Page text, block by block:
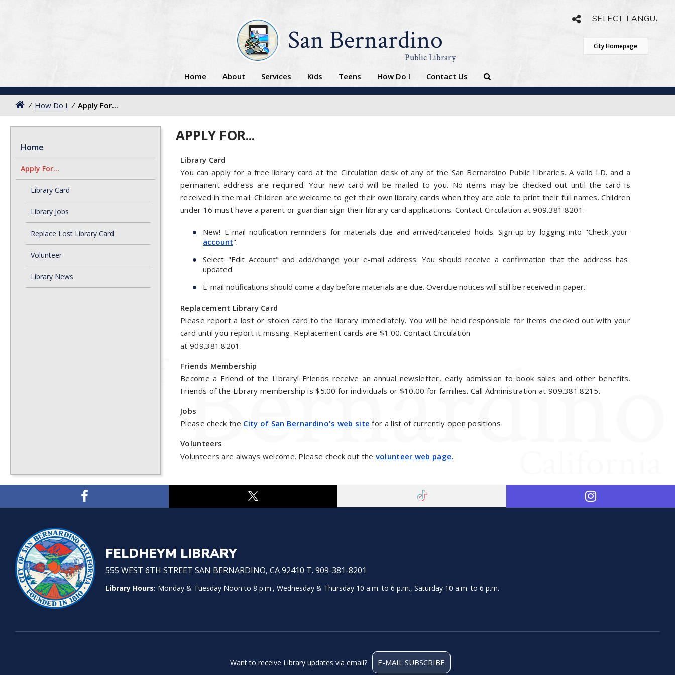
San Bernardino
Public Library
City Homepage
Home About Services Kids Teens How Do I Contact Us
/ How Do I / Apply For...
Home
Apply For...
Library Card
Library Jobs
Replace Lost Library Card
Volunteer
Library News
APPLY FOR...
Library Card
You can apply for a free library card at the Circulation desk of any of the San Bernardino Public Libraries. A valid I.D. and a
permanent address are required. Your new card will be mailed to you. No items may be checked out until the card is
received in the mail. Children are welcome to get their own library cards when they are able to print their full names. Children
under 16 must have a parent or guardian sign their library card applications. Contact Circulation at 909.381.8201.
New! E-mail notification reminders for materials due and arrived/canceled holds. Sign-up by logging into "Check your
account".
Select "Edit Account" and add/change your e-mail address. You should receive a confirmation that the address has
updated.
E-mail notifications should come a day before materials are due. Overdue notices will still be received in paper.
Replacement Library Card
Please report a lost or stolen card to the library immediately. You will be held responsible for items checked out with your
card until you report it missing. Replacement cards are $1.00. Contact Circulation
at 909.381.8201.
Friends Membership
Become a Friend of the Library! Friends receive an annual newsletter, early admission to book sales and other benefits.
Friends of the Library membership is $5.00 for individuals or $10.00 for families. Call Administration at 909.381.8215.
Jobs
Please check the City of San Bernardino's web site for a list of currently open positions
Volunteers
Volunteers are always welcome. Please check out the volunteer web page.
FELDHEYM LIBRARY
555 WEST 6TH STREET SAN BERNARDINO, CA 92410 T. 909-381-8201
Library Hours: Monday & Tuesday Noon to 8 p.m., Wednesday & Thursday 10 a.m. to 6 p.m., Saturday 10 a.m. to 6 p.m.
Want to receive Library updates via email? E-MAIL SUBSCRIBE